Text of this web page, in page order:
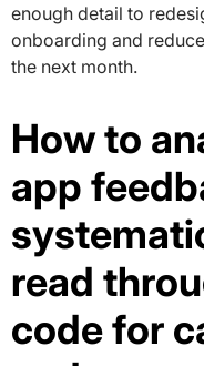
enough detail to
onboarding and
the next month.
How to
app
read
code for